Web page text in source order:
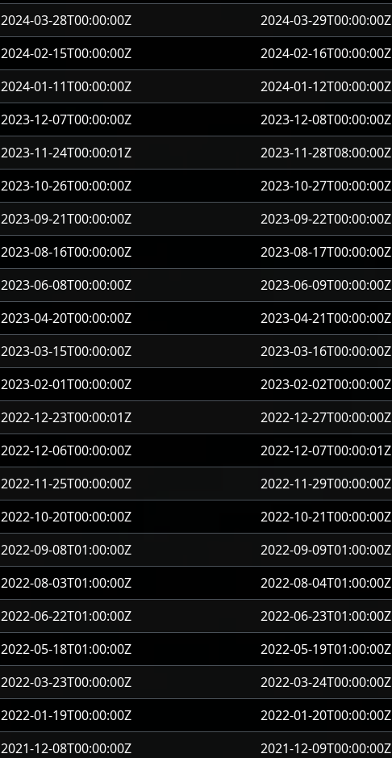
2024-03-28T00:00:00Z
2024-03-29T00:00:00Z
2024-02-15T00:00:00Z
2024-02-16T00:00:00Z
2024-01-11T00:00:00Z
2024-01-12T00:00:00Z
2023-12-07T00:00:00Z
2023-12-08T00:00:00Z
2023-11-24T00:00:01Z
2023-11-28T08:00:00Z
2023-10-26T00:00:00Z
2023-10-27T00:00:00Z
2023-09-21T00:00:00Z
2023-09-22T00:00:00Z
2023-08-16T00:00:00Z
2023-08-17T00:00:00Z
2023-06-08T00:00:00Z
2023-06-09T00:00:00Z
2023-04-20T00:00:00Z
2023-04-21T00:00:00Z
2023-03-15T00:00:00Z
2023-03-16T00:00:00Z
2023-02-01T00:00:00Z
2023-02-02T00:00:00Z
2022-12-23T00:00:01Z
2022-12-27T00:00:00Z
2022-12-06T00:00:00Z
2022-12-07T00:00:01Z
2022-11-25T00:00:00Z
2022-11-29T00:00:00Z
2022-10-20T00:00:00Z
2022-10-21T00:00:00Z
2022-09-08T01:00:00Z
2022-09-09T01:00:00Z
2022-08-03T01:00:00Z
2022-08-04T01:00:00Z
2022-06-22T01:00:00Z
2022-06-23T01:00:00Z
2022-05-18T01:00:00Z
2022-05-19T01:00:00Z
2022-03-23T00:00:00Z
2022-03-24T00:00:00Z
2022-01-19T00:00:00Z
2022-01-20T00:00:00Z
2021-12-08T00:00:00Z
2021-12-09T00:00:00Z